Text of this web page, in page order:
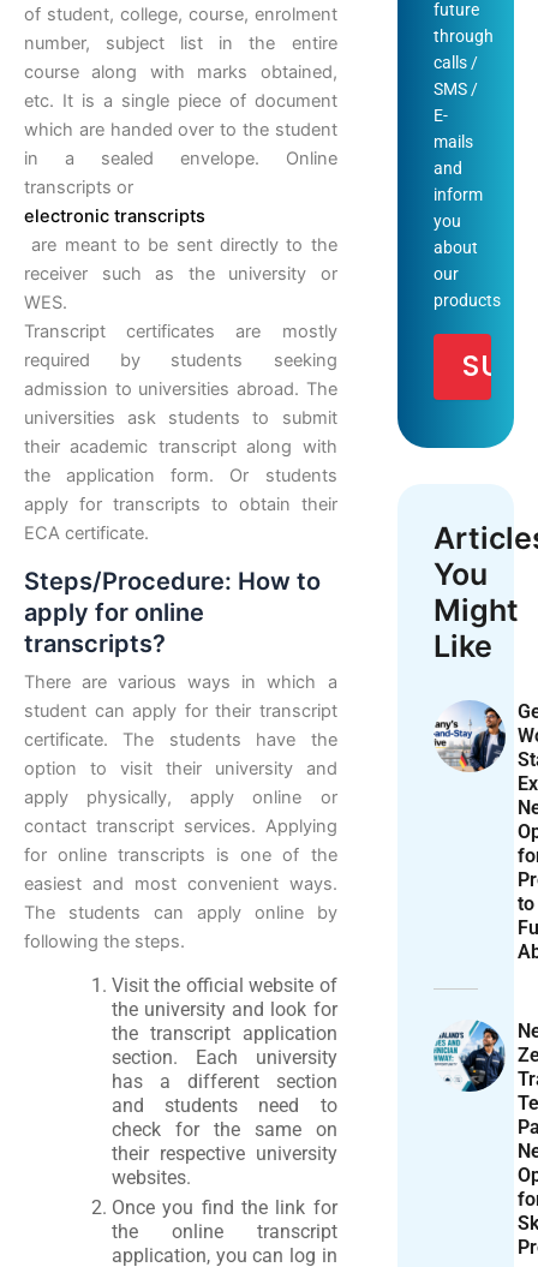
of student, college, course, enrolment
number, subject list in the entire
course along with marks obtained,
etc. It is a single piece of document
which are handed over to the student
in a sealed envelope. Online
transcripts or
electronic transcripts
are meant to be sent directly to the
receiver such as the university or
WES.
Transcript certificates are mostly
required by students seeking
admission to universities abroad. The
universities ask students to submit
their academic transcript along with
the application form. Or students
apply for transcripts to obtain their
ECA certificate.
Steps/Procedure: How to
apply for online
transcripts?
There are various ways in which a
student can apply for their transcript
certificate. The students have the
option to visit their university and
apply physically, apply online or
contact transcript services. Applying
for online transcripts is one of the
easiest and most convenient ways.
The students can apply online by
following the steps.
Visit the official website of
the university and look for
the transcript application
section. Each university
has a different section
and students need to
check for the same on
their respective university
websites.
Once you find the link for
the online transcript
application, you can log in
future
through
calls /
SMS /
E-
mails
and
inform
you
about
our
products
You
Might
Like